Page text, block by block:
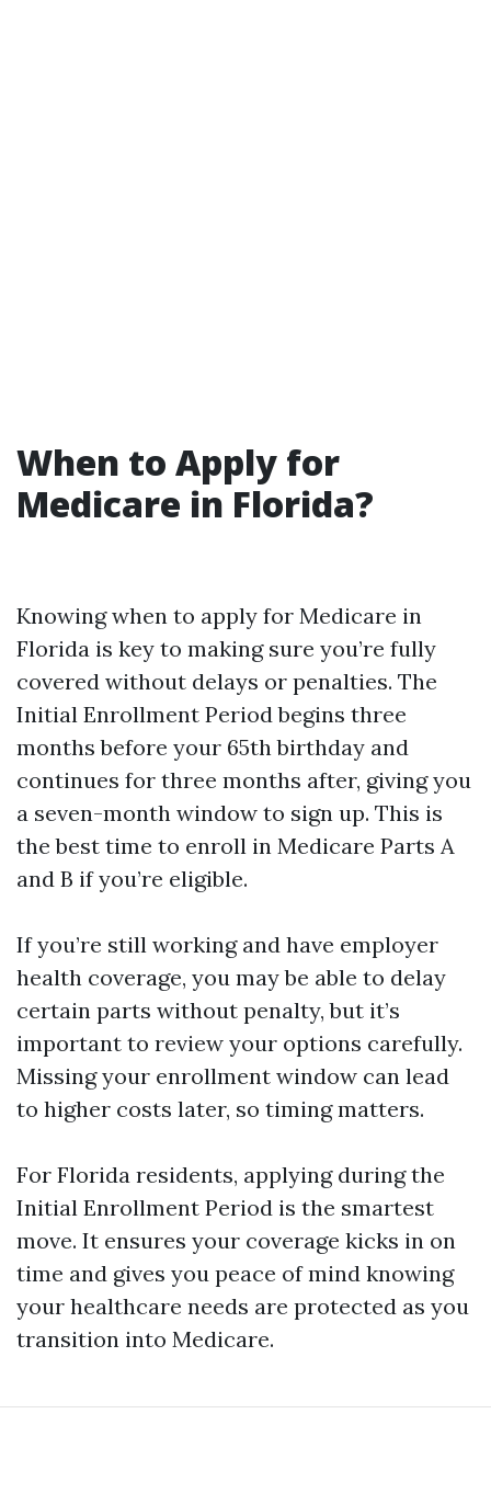
When to Apply for
Medicare in Florida?
Knowing when to apply for Medicare in
Florida is key to making sure you’re fully
covered without delays or penalties. The
Initial Enrollment Period begins three
months before your 65th birthday and
continues for three months after, giving you
a seven-month window to sign up. This is
the best time to enroll in Medicare Parts A
and B if you’re eligible.
If you’re still working and have employer
health coverage, you may be able to delay
certain parts without penalty, but it’s
important to review your options carefully.
Missing your enrollment window can lead
to higher costs later, so timing matters.
For Florida residents, applying during the
Initial Enrollment Period is the smartest
move. It ensures your coverage kicks in on
time and gives you peace of mind knowing
your healthcare needs are protected as you
transition into Medicare.